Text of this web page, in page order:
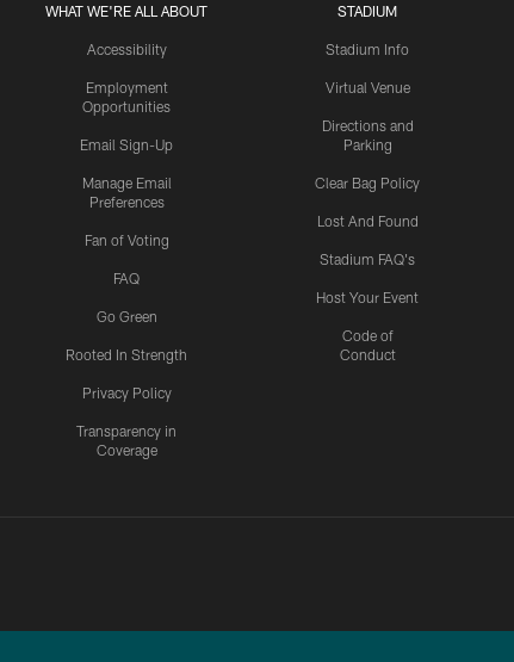
WHAT WE'RE ALL ABOUT
Accessibility
Employment
Opportunities
Email Sign-Up
Manage Email
Preferences
Fan of Voting
FAQ
Go Green
Rooted In Strength
Privacy Policy
Transparency in
Coverage
STADIUM
Stadium Info
Virtual Venue
Directions and
Parking
Clear Bag Policy
Lost And Found
Stadium FAQ's
Host Your Event
Code of
Conduct